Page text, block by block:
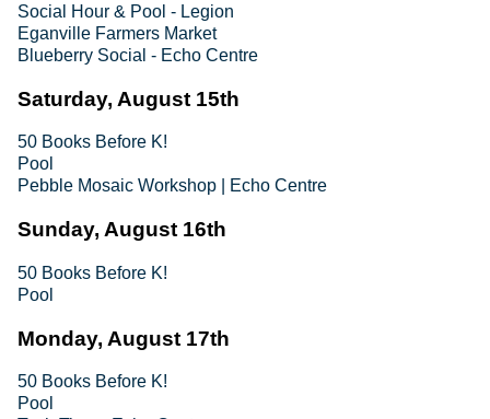
Social Hour & Pool - Legion
Eganville Farmers Market
Blueberry Social - Echo Centre
Saturday, August 15th
50 Books Before K!
Pool
Pebble Mosaic Workshop | Echo Centre
Sunday, August 16th
50 Books Before K!
Pool
Monday, August 17th
50 Books Before K!
Pool